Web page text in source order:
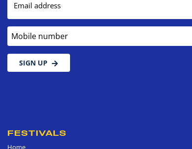
Email address
Mobile number
SIGN UP
FESTIVALS
Home